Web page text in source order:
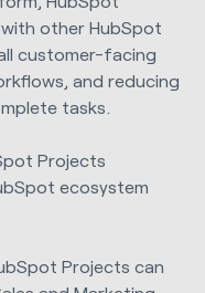
other HubSpot
customer-facing
and reducing
tasks.
Projects
ecosystem
Projects can